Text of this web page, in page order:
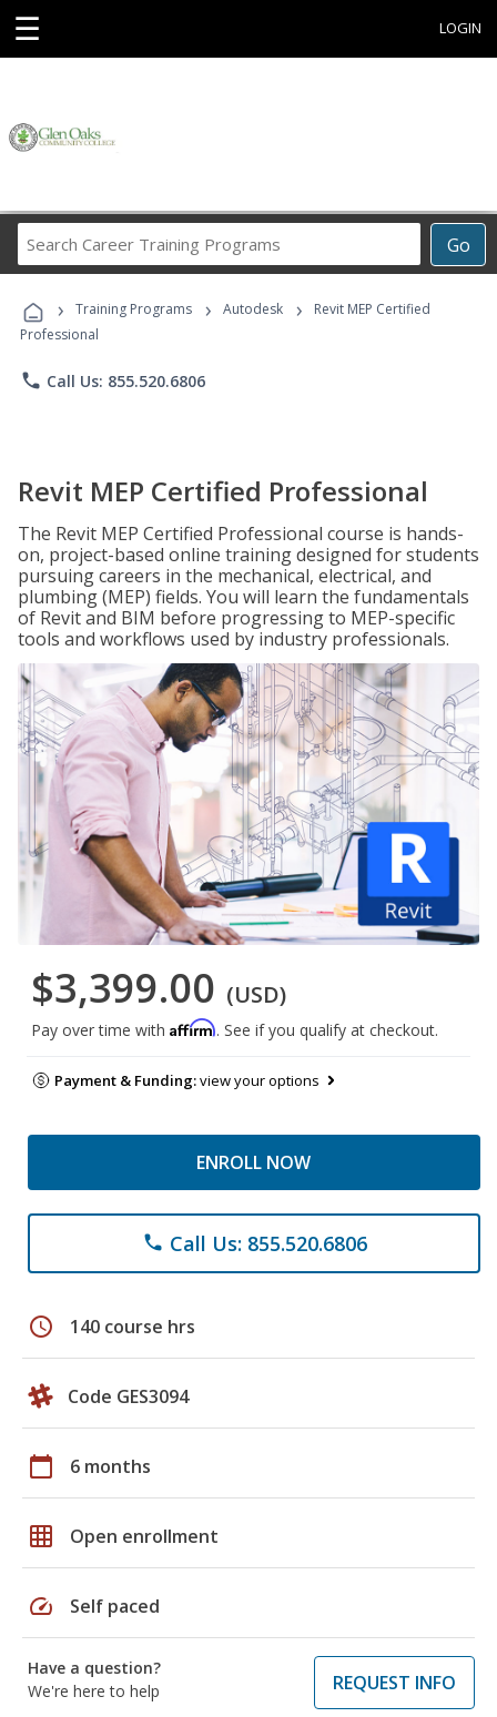
☰ LOGIN
Go
Career
Programs
› Training Programs › Autodesk ›
Revit MEP Certified
Professional
phone Call Us: 855.520.6806
Revit MEP Certified Professional
The Revit MEP Certified Professional course is hands-
on, project-based online training designed for students
pursuing careers in the mechanical, electrical, and
plumbing (MEP) fields. You will learn the fundamentals
of Revit and BIM before progressing to MEP-specific
tools and workflows used by industry professionals.
$3,399.00 (USD)
Pay over time with Affirm. See if you qualify at checkout.
Payment & Funding:view your options
ENROLL NOW
phone Call Us: 855.520.6806
schedule 140 course hrs
Code GES3094
calendar_today 6 months
grid_on Open enrollment
speed Self paced
Have a question?
We're here to help
REQUEST INFO